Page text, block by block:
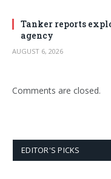
Tanker reports
agency
AUGUST 6, 2026
Comments are closed.
EDITOR'S PICKS